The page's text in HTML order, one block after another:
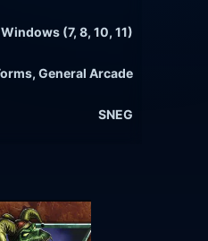
Windows (7, 8, 10, 11)
General Arcade
SNEG